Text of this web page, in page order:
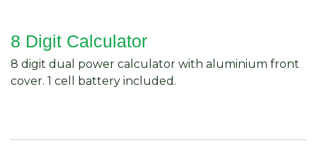
8 Digit Calculator
8 digit dual power calculator with aluminium front
cover. 1 cell battery included.